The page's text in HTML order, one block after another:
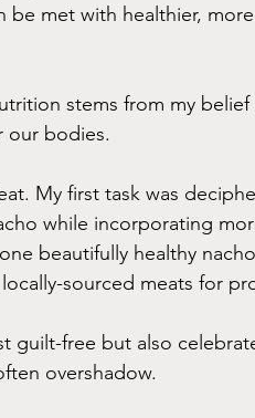
be met with healthier,
stems from my
our bodies.
My first task was
while incorporating
beautifully healthy
sourced meats for
guilt-free but also
overshadow.